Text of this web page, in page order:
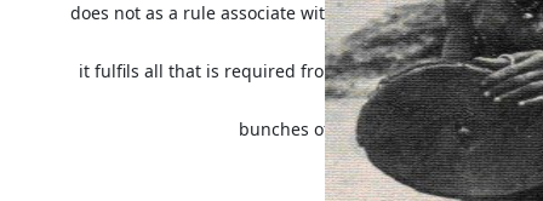
does not as a rule associate with a hat the idea of
pretty,
it fulfils all that is required from it; this will explain that
straw and
bunches of feathers will be found